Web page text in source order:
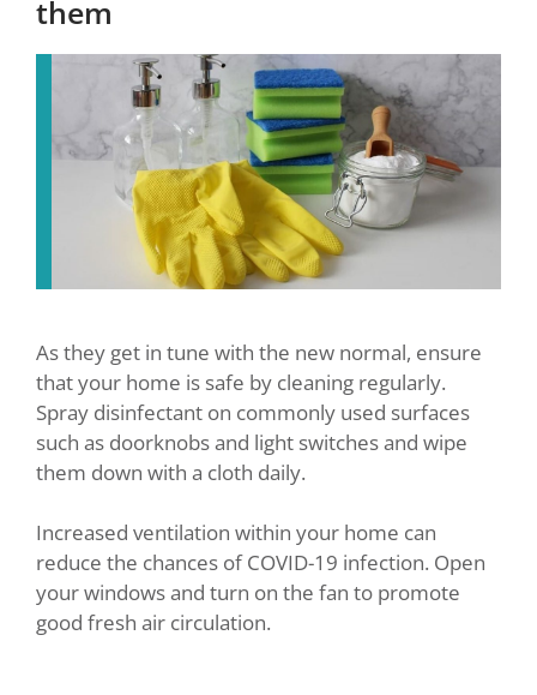
them
As they get in tune with the new normal, ensure
that your home is safe by cleaning regularly.
Spray disinfectant on commonly used surfaces
such as doorknobs and light switches and wipe
them down with a cloth daily.
Increased ventilation within your home can
reduce the chances of COVID-19 infection. Open
your windows and turn on the fan to promote
good fresh air circulation.